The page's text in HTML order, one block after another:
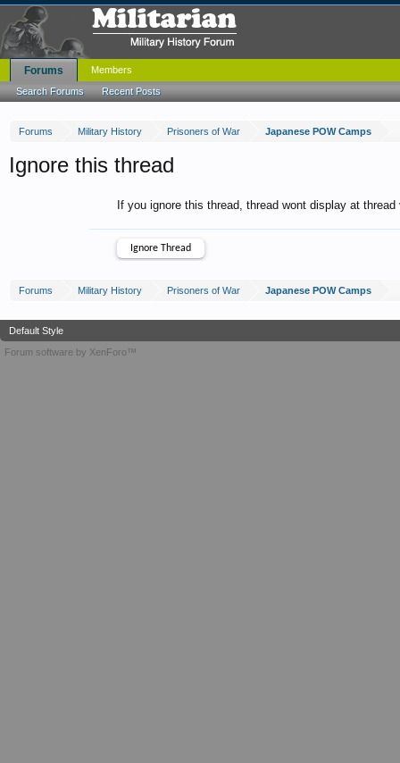
Forums Military History Prisoners of War Japanese POW Camps
Ignore this thread
If you ignore this thread, thread wont display at
Forums Military History Prisoners of War Japanese POW Camps
Forums
Search Forums Recent Posts
Members
Default Style
Forum software by XenForo™